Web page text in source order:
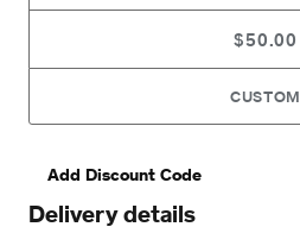
$50.00
CUSTOM
Add Discount Code
Delivery details